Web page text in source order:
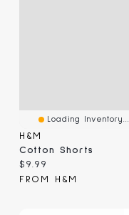
Loading Inventory...
H&M
Cotton Shorts
Current price:
$9.99
FROM H&M